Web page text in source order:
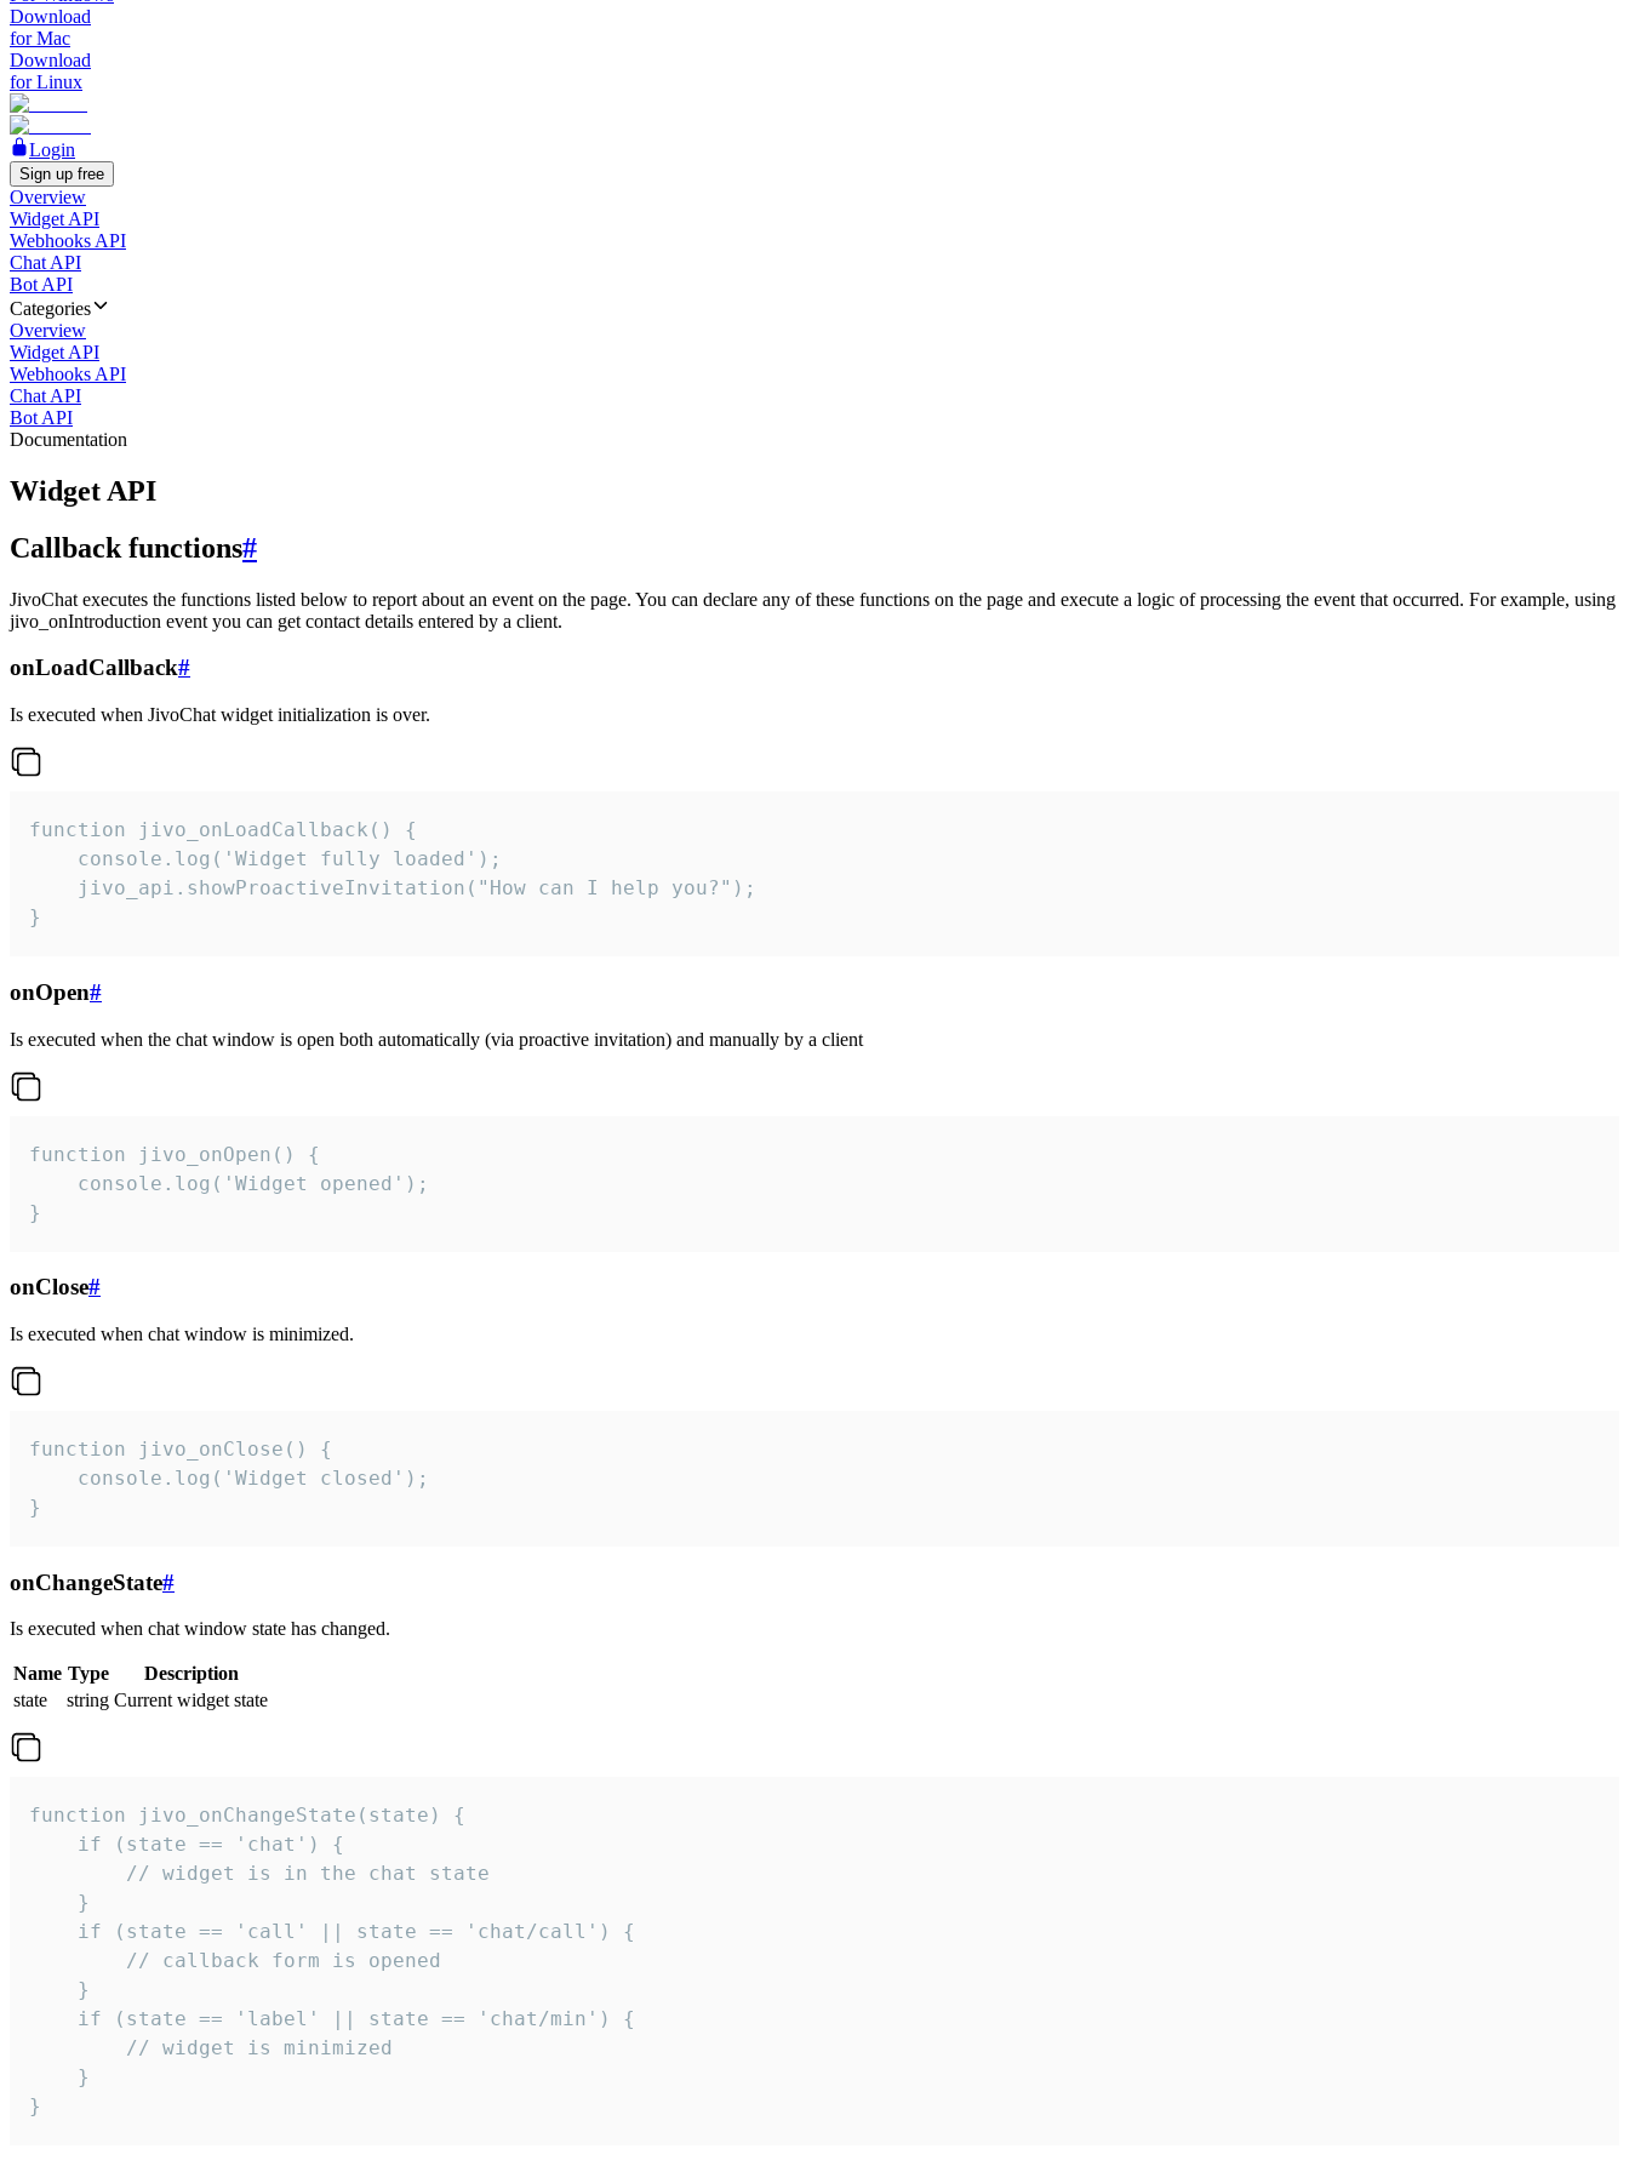
Download
for Mac
Download
for Linux
Login
Sign up free
Overview
Widget API
Webhooks API
Chat API
Bot API
Categories
Overview
Widget API
Webhooks API
Chat API
Bot API
Documentation
Widget API
Callback functions#
JivoChat executes the functions listed below to report about an event on the page. You can declare any of these functions on the page and execute a logic of processing the event that occurred. For example, using
jivo_onIntroduction event you can get contact details entered by a client.
onLoadCallback#
Is executed when JivoChat widget initialization is over.
function jivo_onLoadCallback() {
    console.log('Widget fully loaded');
    jivo_api.showProactiveInvitation("How can I help you?");
}
onOpen#
Is executed when the chat window is open both automatically (via proactive invitation) and manually by a client
function jivo_onOpen() {
    console.log('Widget opened');
}
onClose#
Is executed when chat window is minimized.
function jivo_onClose() {
    console.log('Widget closed');
}
onChangeState#
Is executed when chat window state has changed.
Name Type
Description
state
string Current widget state
function jivo_onChangeState(state) {
    if (state == 'chat') {
        // widget is in the chat state
    }
    if (state == 'call' || state == 'chat/call') {
        // callback form is opened
    }
    if (state == 'label' || state == 'chat/min') {
        // widget is minimized
    }
}